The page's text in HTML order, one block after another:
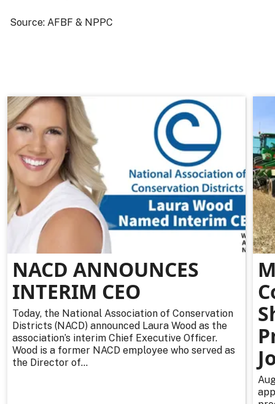
Source: AFBF & NPPC
NACD ANNOUNCES
INTERIM CEO
Today, the National Association of Conservation
Districts (NACD) announced Laura Wood as the
association’s interim Chief Executive Officer.
Wood is a former NACD employee who served as
the Director of...